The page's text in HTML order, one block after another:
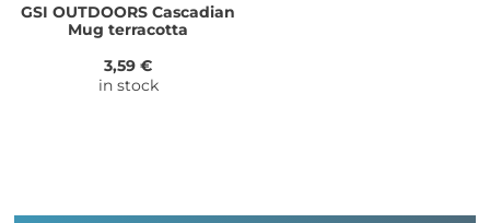
GSI OUTDOORS Cascadian
Mug terracotta
3,59 €
in stock